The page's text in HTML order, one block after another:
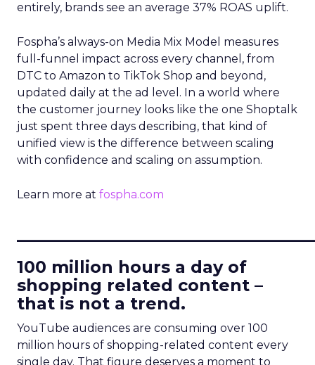
entirely, brands see an average 37% ROAS uplift.
Fospha’s always-on Media Mix Model measures
full-funnel impact across every channel, from
DTC to Amazon to TikTok Shop and beyond,
updated daily at the ad level. In a world where
the customer journey looks like the one Shoptalk
just spent three days describing, that kind of
unified view is the difference between scaling
with confidence and scaling on assumption.
Learn more at fospha.com
100 million hours a day of
shopping related content –
that is not a trend.
YouTube audiences are consuming over 100
million hours of shopping-related content every
single day. That figure deserves a moment to